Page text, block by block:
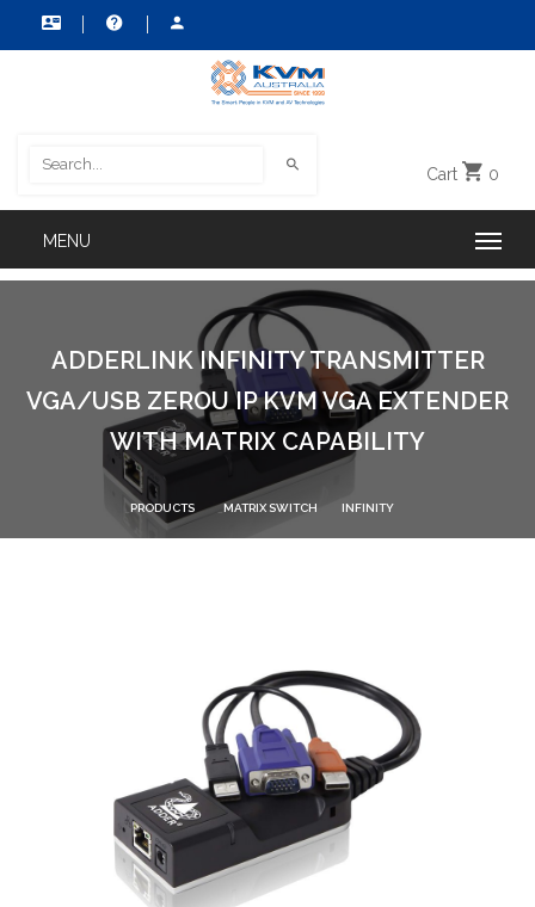
Cart 0
ADDERLINK INFINITY TRANSMITTER
VGA/USB ZEROU IP KVM VGA EXTENDER
WITH MATRIX CAPABILITY
PRODUCTS MATRIX SWITCH INFINITY